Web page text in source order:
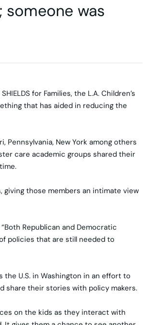
was
for Families, the L.A. Children’s
that has aided in reducing the
New York among others
care academic groups shared their
those members an intimate view
Republican and Democratic
policies that are still needed to
the U.S. in Washington in an effort to
share their stories with policy makers.
on the kids as they interact with